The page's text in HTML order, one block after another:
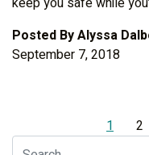
Posted ByAlyssa
September 7, 2018
1 2
Search for: